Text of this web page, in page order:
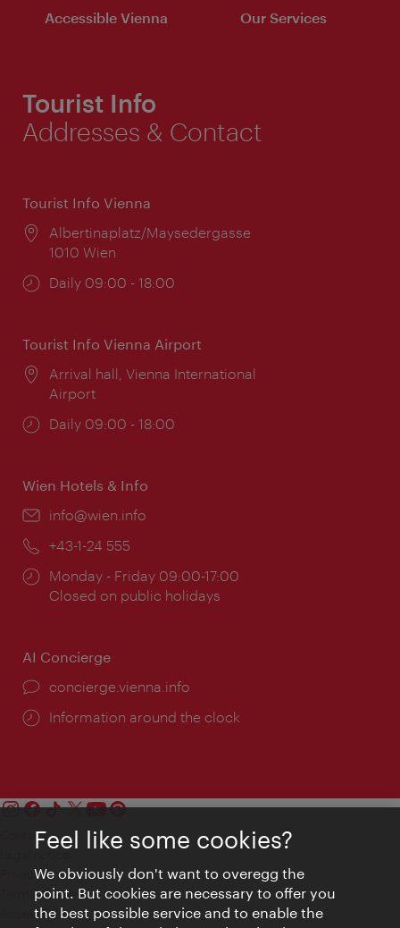
Accessible Vienna Our Services
Tourist Info
Addresses & Contact
Tourist Info Vienna
Location:
Albertinaplatz/Maysedergasse
1010 Wien
Opening
Daily 09:00 - 18:00
Tourist Info Vienna Airport
Location:
Arrival hall, Vienna International
Airport
Opening
Daily 09:00 - 18:00
Wien Hotels & Info
Email:
info@wien.info
Phone:
+43-1-24 555
Opening
times:
Monday - Friday 09:00-17:00
Closed on public holidays
AI Concierge
concierge.vienna.info
Information around the clock
Contact
Privacy
Terms of Use
Accessibility
Feel like some cookies?
We obviously don't want to overegg the
point. But cookies are necessary to offer you
the best possible service and to enable the